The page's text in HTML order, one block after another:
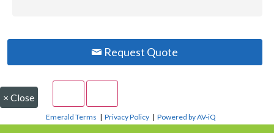
Request Quote
× Close
Emerald Terms |Privacy Policy |Powered by AV-iQ